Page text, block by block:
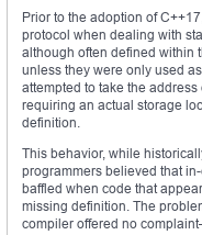
Prior to the adoption of
protocol when dealing with
although often defined within
unless they were only used
attempted to take the
requiring an actual storage
definition.
This behavior, while
programmers believed that
baffled when code that
missing definition. The
compiler offered no